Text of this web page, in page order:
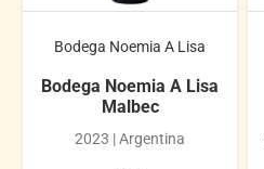
Bodega Noemia A Lisa
Bodega Noemia A Lisa
Malbec
2023 | Argentina